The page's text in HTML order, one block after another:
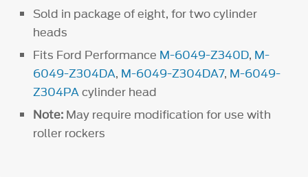
Sold in package of eight, for two cylinder
heads
Fits Ford Performance M-6049-Z340D, M-
6049-Z304DA, M-6049-Z304DA7, M-6049-
Z304PAcylinder head
Note: May require modification for use with
roller rockers